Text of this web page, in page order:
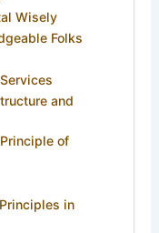
Wisely
Folks
and
of
in